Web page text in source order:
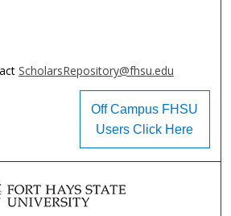
ScholarsRepository@fhsu.edu
Off Campus FHSU
Users Click Here